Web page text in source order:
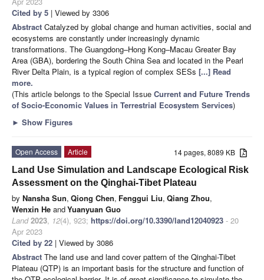
Cited by 5 | Viewed by 3306
Abstract Catalyzed by global change and human activities, social and
ecosystems are constantly under increasingly dynamic
transformations. The Guangdong–Hong Kong–Macau Greater Bay
Area (GBA), bordering the South China Sea and located in the Pearl
River Delta Plain, is a typical region of complex SESs [...] Read
more.
(This article belongs to the Special Issue Current and Future Trends
of Socio-Economic Values in Terrestrial Ecosystem Services)
► Show Figures
14 pages, 8089 KB
Open Access
Article
Land Use Simulation and Landscape Ecological Risk
Assessment on the Qinghai-Tibet Plateau
by Nansha Sun, Qiong Chen, Fenggui Liu, Qiang Zhou,
Wenxin He andYuanyuan Guo
Land 2023, 12(4), 923; https://doi.org/10.3390/land12040923 - 20
Apr 2023
Cited by 22 | Viewed by 3086
Abstract The land use and land cover pattern of the Qinghai-Tibet
Plateau (QTP) is an important basis for the structure and function of